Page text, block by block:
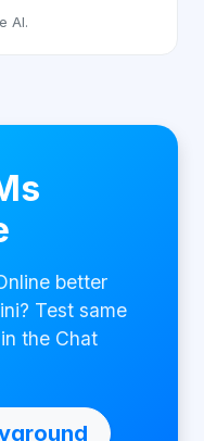
AI.
better
Test same
the Chat